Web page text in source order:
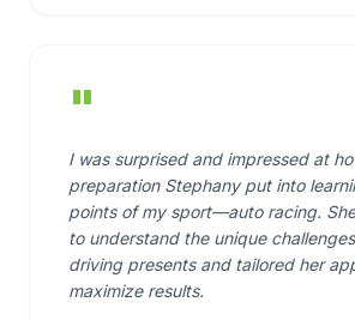
"
I was surprised and impressed at
preparation Stephany put into
points of my sport—auto racing.
to understand the unique
driving presents and tailored her
maximize results.